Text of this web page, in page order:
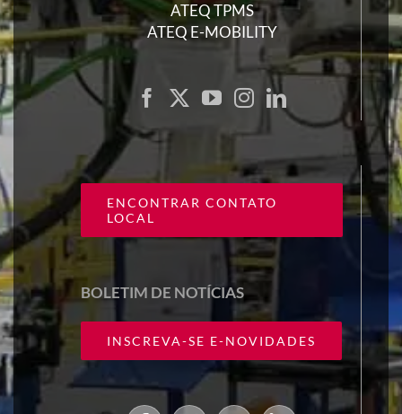
ATEQ TPMS
ATEQ E-MOBILITY
ENCONTRAR CONTATO
LOCAL
BOLETIM DE NOTÍCIAS
INSCREVA-SE E-NOVIDADES